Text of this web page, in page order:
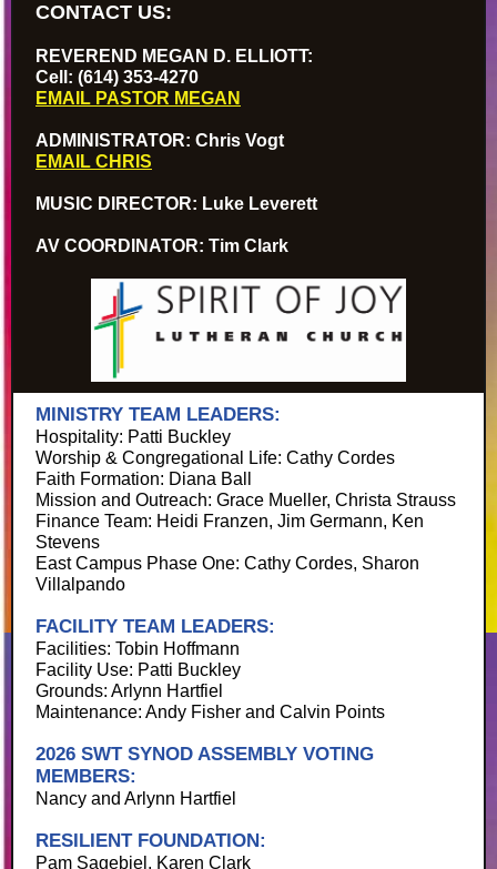
CONTACT US:
REVEREND MEGAN D. ELLIOTT:
Cell: (614) 353-4270
EMAIL PASTOR MEGAN
ADMINISTRATOR: Chris Vogt
EMAIL CHRIS
MUSIC DIRECTOR: Luke Leverett
AV COORDINATOR: Tim Clark
MINISTRY TEAM LEADERS:
Hospitality: Patti Buckley
Worship & Congregational Life: Cathy Cordes
Faith Formation: Diana Ball
Mission and Outreach: Grace Mueller, Christa Strauss
Finance Team: Heidi Franzen, Jim Germann, Ken
Stevens
East Campus Phase One: Cathy Cordes, Sharon
Villalpando
FACILITY TEAM LEADERS:
Facilities: Tobin Hoffmann
Facility Use: Patti Buckley
Grounds: Arlynn Hartfiel
Maintenance: Andy Fisher and Calvin Points
2026 SWT SYNOD ASSEMBLY VOTING
MEMBERS:
Nancy and Arlynn Hartfiel
RESILIENT FOUNDATION:
Pam Sagebiel, Karen Clark